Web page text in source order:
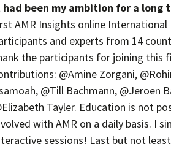
had been my ambition for a long
AMR Insights online International
and experts from 14
the participants for joining this
@Amine Zorgani,
@Till Bachmann, @Jeroen
Tayler. Education is not
with AMR on a daily basis. I
sessions! Last but not